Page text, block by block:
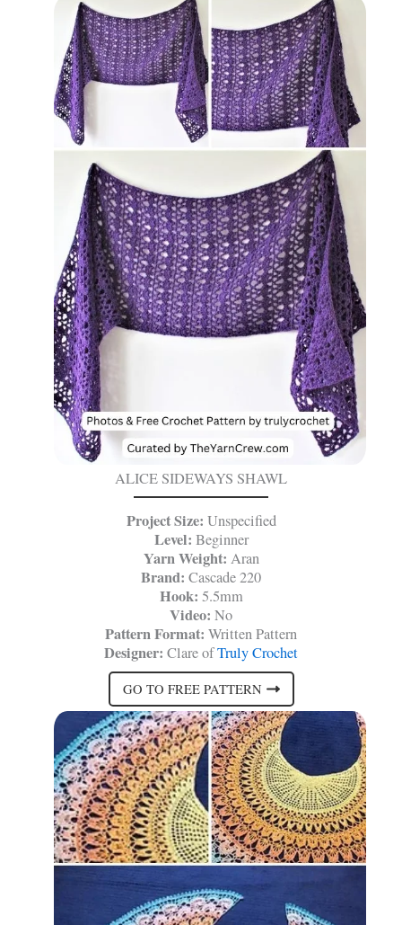
ALICE SIDEWAYS SHAWL
Project Size: Unspecified
Level: Beginner
Yarn Weight: Aran
Brand: Cascade 220
Hook: 5.5mm
Video: No
Pattern Format: Written Pattern
Designer: Clare ofTruly Crochet
GO TO FREE PATTERN